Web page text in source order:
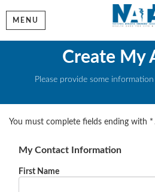
MENU
Create My
Please provide some
You must complete fields ending with *
My Contact Information
First Name